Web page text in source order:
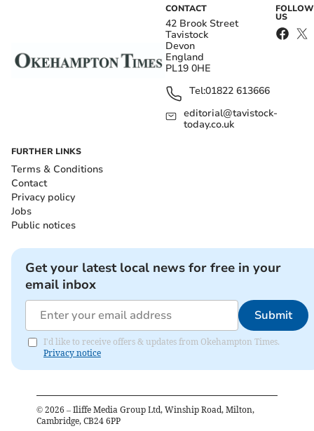
CONTACT
42 Brook Street
Tavistock
Devon
England
PL19 0HE
Tel:01822 613666
editorial@tavistock-
today.co.uk
FOLLOW
US
FURTHER LINKS
Terms & Conditions
Contact
Privacy policy
Jobs
Public notices
Get your latest local news for free in your
email inbox
Submit
I'd like to receive offers & updates from Okehampton Times.
Privacy notice
© 2026 – Iliffe Media Group Ltd, Winship Road, Milton,
Cambridge, CB24 6PP